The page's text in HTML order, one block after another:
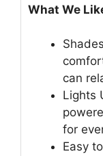
What We
can
Lights
for
Easy